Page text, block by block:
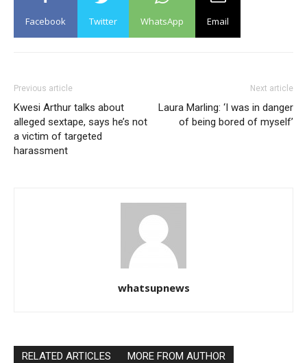
Facebook Twitter WhatsApp Email
Previous article
Kwesi Arthur talks about
alleged sextape, says he’s not
a victim of targeted
harassment
Next article
Laura Marling: ‘I was in danger
of being bored of myself’
whatsupnews
RELATED ARTICLES MORE FROM AUTHOR